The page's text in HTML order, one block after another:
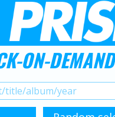
ON-DEMAND